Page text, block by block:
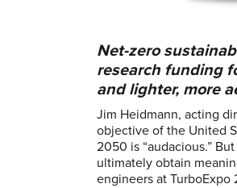
Net-zero
research funding
and lighter, more
Jim Heidmann, acting
objective of the United
2050 is “audacious.”
ultimately obtain
engineers at